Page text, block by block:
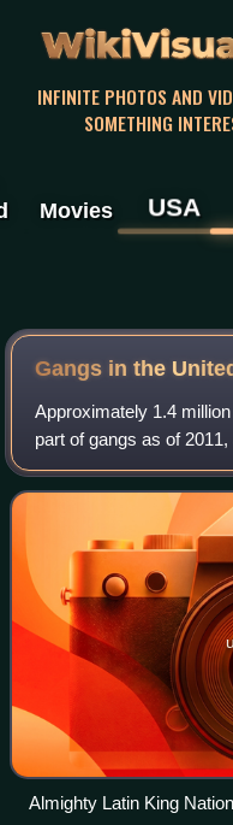
INFINITE PHOTOS AND
SOMETHING
Movies USA
Gangs in the
Approximately 1.4
part of gangs as of
active in the country.
local street gangs, pri
Almighty Latin King